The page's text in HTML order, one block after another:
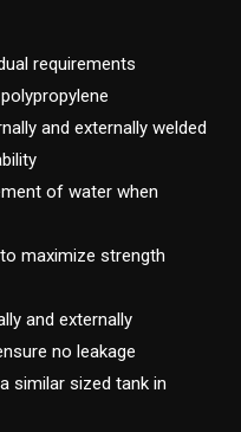
requirements
and externally welded
of water when
maximize strength
and externally
no leakage
similar sized tank in